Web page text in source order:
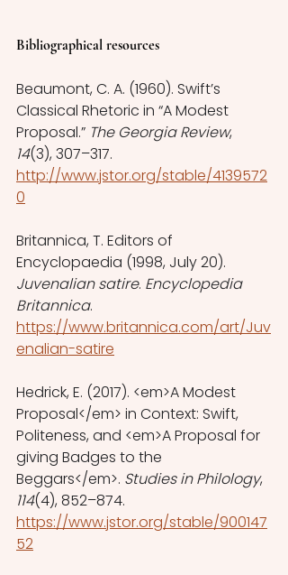
Bibliographical resources
Beaumont, C. A. (1960). Swift’s
Classical Rhetoric in “A Modest
Proposal.” The Georgia Review,
14(3), 307–317.
http://www.jstor.org/stable/4139572
0
Britannica, T. Editors of
Encyclopaedia (1998, July 20).
Juvenalian satire. Encyclopedia
Britannica.
https://www.britannica.com/art/Juv
enalian-satire
Hedrick, E. (2017). <em>A Modest
Proposal</em> in Context: Swift,
Politeness, and <em>A Proposal for
giving Badges to the
Beggars</em>. Studies in Philology,
114(4), 852–874.
https://www.jstor.org/stable/900147
52